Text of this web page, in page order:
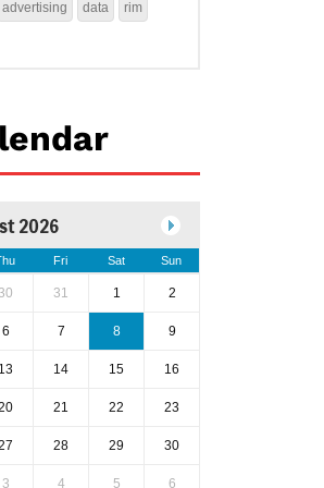
advertising data rim
2026
Fri Sat Sun
30 31 1 2
6 7 8 9
13 14 15 16
21 22 23
28 29 30
3 4 5 6